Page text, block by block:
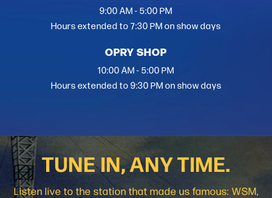
9:00 AM - 5:00 PM
Hours extended to 7:30 PM on show days
OPRY SHOP
10:00 AM - 5:00 PM
Hours extended to 9:30 PM on show days
TUNE IN, ANY TIME.
Listen live to the station that made us famous: WSM,